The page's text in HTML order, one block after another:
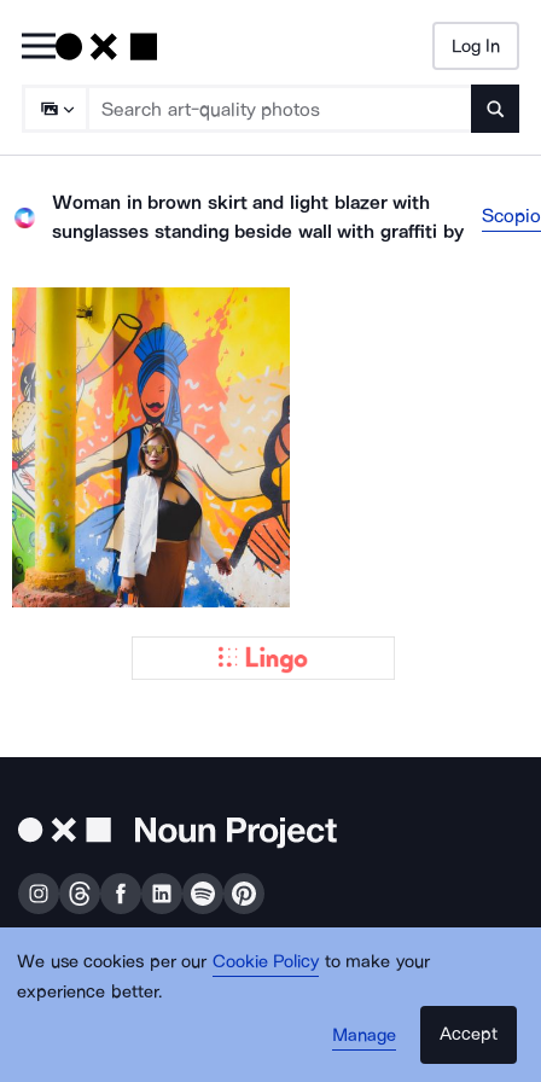
We use cookies per our Cookie Policy to make your
experience better.
Manage
Accept
Log In
Woman in brown skirt and light blazer with
sunglasses standing beside wall with graffiti by
Scopio
Get free design resources in your inbox